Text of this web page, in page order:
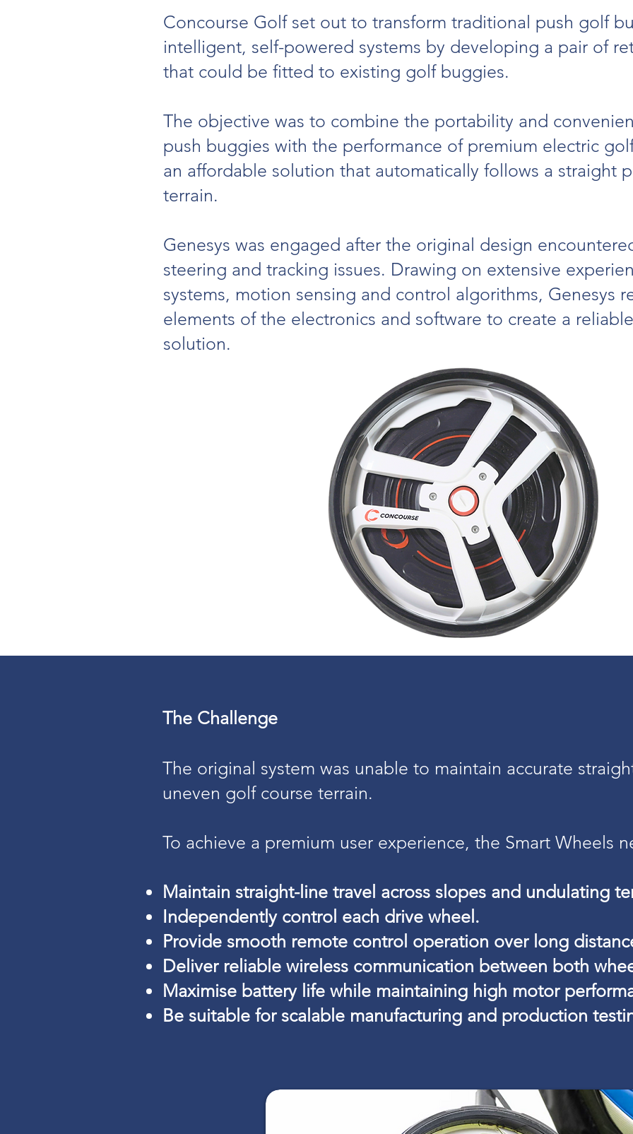
Concourse Golf set out to transform traditional push golf
intelligent, self-powered systems by developing a pair of
that could be fitted to existing golf buggies.
The objective was to combine the portability and
push buggies with the performance of premium electric
an affordable solution that automatically follows a straight
terrain.
Genesys was engaged after the original design
steering and tracking issues. Drawing on extensive
systems, motion sensing and control algorithms, Genesys
elements of the electronics and software to create a
solution.
The Challenge
The original system was unable to maintain accurate
uneven golf course terrain.
To achieve a premium user experience, the Smart Wheels
Maintain straight-line travel across slopes and undulating
Independently control each drive wheel.
Provide smooth remote control operation over long
Deliver reliable wireless communication between both
Maximise battery life while maintaining high motor
Be suitable for scalable manufacturing and production